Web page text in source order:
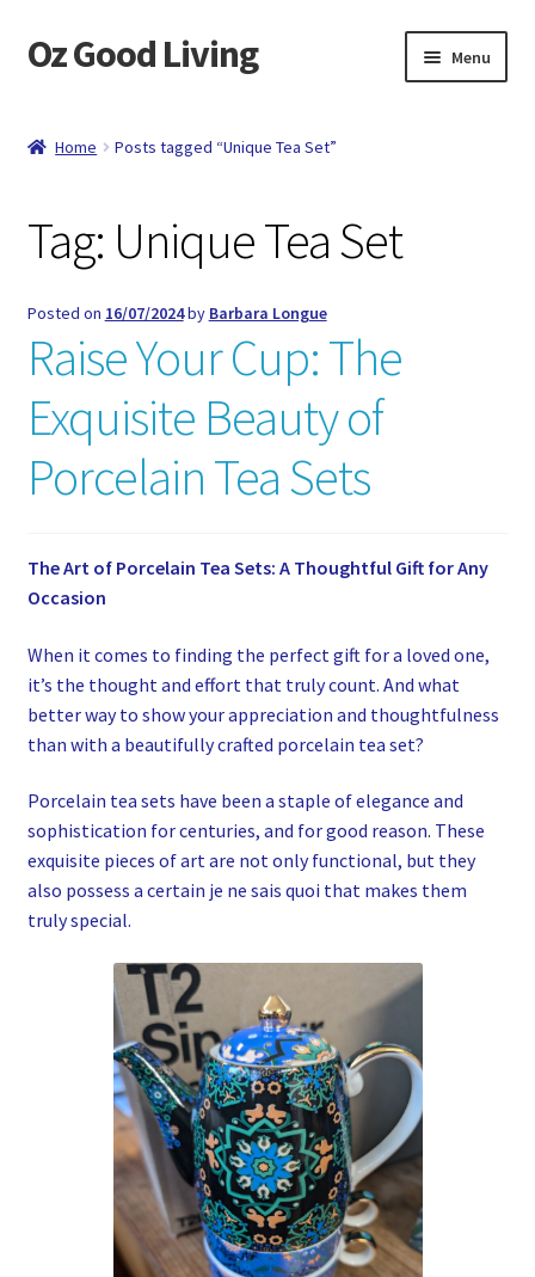
Skip
to
Skip
to
Oz Good Living Menu
Cart
Catalog
Checkout
Compare
Contact
My account
Refund and Returns Policy
Shop News
Wishlist
Home Posts tagged “Unique Tea Set”
Tag: Unique Tea Set
Posted on 16/07/2024by Barbara Longue
Raise Your Cup: The
Exquisite Beauty of
Porcelain Tea Sets
The Art of Porcelain Tea Sets: A Thoughtful Gift for Any
Occasion
When it comes to finding the perfect gift for a loved one,
it’s the thought and effort that truly count. And what
better way to show your appreciation and thoughtfulness
than with a beautifully crafted porcelain tea set?
Porcelain tea sets have been a staple of elegance and
sophistication for centuries, and for good reason. These
exquisite pieces of art are not only functional, but they
also possess a certain je ne sais quoi that makes them
truly special.